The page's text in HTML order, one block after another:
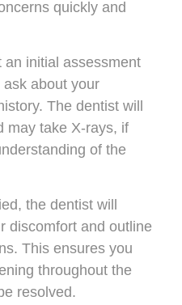
quickly and
an initial assessment
about your
The dentist will
may take X-rays, if
of the
the dentist will
discomfort and outline
This ensures you
throughout the
resolved.